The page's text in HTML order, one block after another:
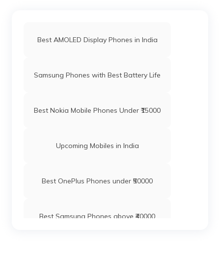
Best AMOLED Display Phones in India
Samsung Phones with Best Battery Life
Best Nokia Mobile Phones Under ₹15000
Upcoming Mobiles in India
Best OnePlus Phones under ₹50000
Best Samsung Phones above ₹40000